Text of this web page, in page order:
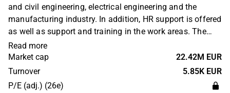
and civil engineering, electrical engineering and the
manufacturing industry. In addition, HR support is offered
as well as support and training in the work areas. The
largest operations are found in the Nordic and Baltic
markets. The company was previously known as VMP
Group and is headquartered in Helsinki.
Read more
Market cap
22.42M EUR
Turnover
5.85K EUR
P/E (adj.) (26e)